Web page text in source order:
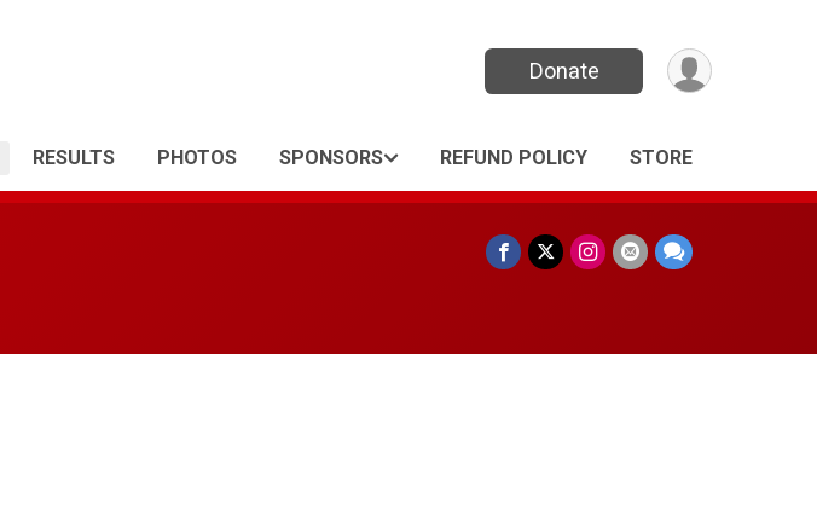
Donate
RESULTS PHOTOS SPONSORS REFUND POLICY STORE